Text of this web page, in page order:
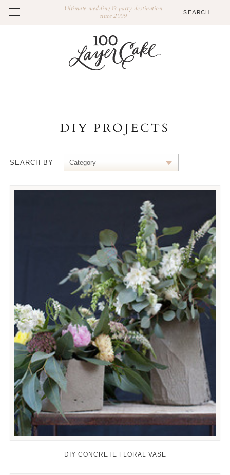
Ultimate wedding & party destination
since 2009
DIY PROJECTS
SEARCH BY Category
DIY CONCRETE FLORAL VASE